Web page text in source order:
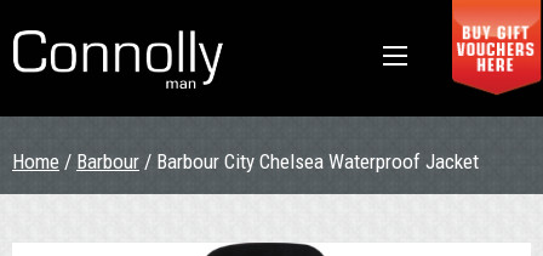
Home / Barbour / Barbour City Chelsea Waterproof Jacket